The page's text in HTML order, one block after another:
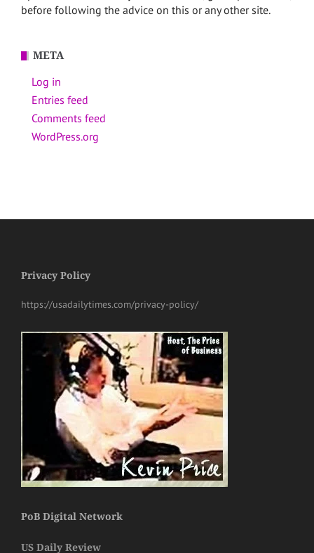
before following the advice on this or any other site.
META
Log in
Entries feed
Comments feed
WordPress.org
Privacy Policy
https://usadailytimes.com/privacy-policy/
PoB Digital Network
US Daily Review